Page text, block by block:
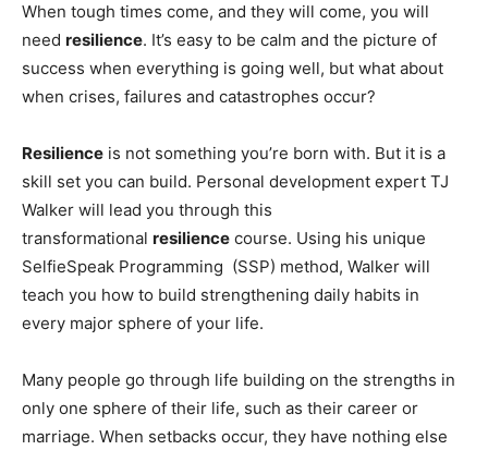
When tough times come, and they will come, you will
need resilience. It’s easy to be calm and the picture of
success when everything is going well, but what about
when crises, failures and catastrophes occur?
Resilience is not something you’re born with. But it is a
skill set you can build. Personal development expert TJ
Walker will lead you through this
transformational resilience course. Using his unique
SelfieSpeak Programming (SSP) method, Walker will
teach you how to build strengthening daily habits in
every major sphere of your life.
Many people go through life building on the strengths in
only one sphere of their life, such as their career or
marriage. When setbacks occur, they have nothing else